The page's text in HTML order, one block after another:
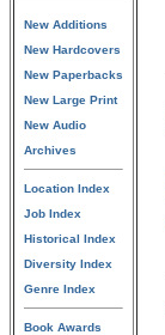
New Additions
New Hardcovers
New Paperbacks
New Large Print
New Audio
Archives
Location Index
Job Index
Historical Index
Diversity Index
Genre Index
Book Awards